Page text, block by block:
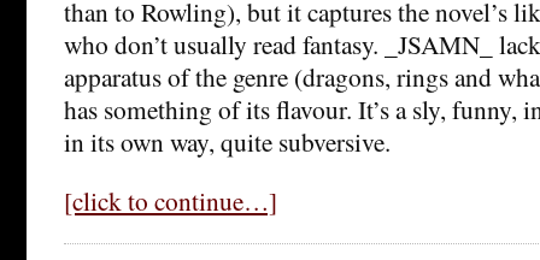
than to Rowling), but it captures the novel’s
who don’t usually read fantasy. _JSAMN_
apparatus of the genre (dragons, rings and
has something of its flavour. It’s a sly, funny,
in its own way, quite subversive.
[click to continue…]